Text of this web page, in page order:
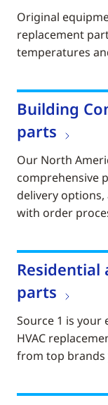
Original
replacement
temperatures
Building
parts
Our North
comprehensive
delivery
with order
parts
Source 1 is your
HVAC
from top brands